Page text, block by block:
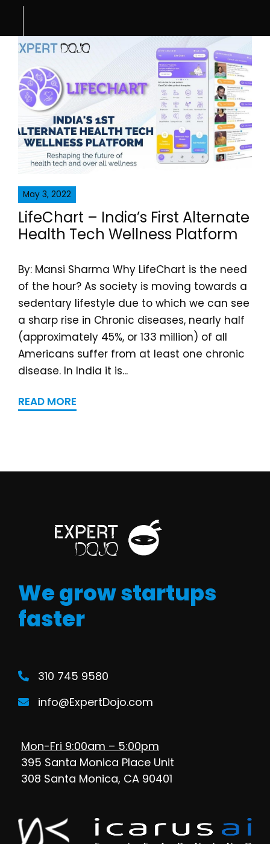
May 3, 2022
LifeChart – India’s First Alternate
Health Tech Wellness Platform
By: Mansi Sharma Why LifeChart is the need
of the hour? As society is moving towards a
sedentary lifestyle due to which we can see
a sharp rise in Chronic diseases, nearly half
(approximately 45%, or 133 million) of all
Americans suffer from at least one chronic
disease. In India it is...
READ MORE
We grow startups
faster
310 745 9580
info@ExpertDojo.com
Mon-Fri 9:00am – 5:00pm
395 Santa Monica Place Unit
308 Santa Monica, CA 90401